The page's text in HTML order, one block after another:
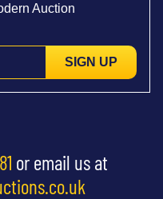
Auction
SIGN UP
or email us at